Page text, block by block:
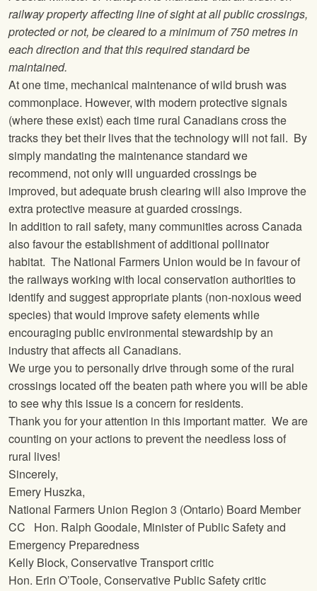
railway property affecting line of sight at all public crossings,
protected or not, be cleared to a minimum of 750 metres in
each direction and that this required standard be
maintained.
At one time, mechanical maintenance of wild brush was
commonplace. However, with modern protective signals
(where these exist) each time rural Canadians cross the
tracks they bet their lives that the technology will not fail. By
simply mandating the maintenance standard we
recommend, not only will unguarded crossings be
improved, but adequate brush clearing will also improve the
extra protective measure at guarded crossings.
In addition to rail safety, many communities across Canada
also favour the establishment of additional pollinator
habitat. The National Farmers Union would be in favour of
the railways working with local conservation authorities to
identify and suggest appropriate plants (non-noxious weed
species) that would improve safety elements while
encouraging public environmental stewardship by an
industry that affects all Canadians.
We urge you to personally drive through some of the rural
crossings located off the beaten path where you will be able
to see why this issue is a concern for residents.
Thank you for your attention in this important matter. We are
counting on your actions to prevent the needless loss of
rural lives!
Sincerely,
Emery Huszka,
National Farmers Union Region 3 (Ontario) Board Member
CC Hon. Ralph Goodale, Minister of Public Safety and
Emergency Preparedness
Kelly Block, Conservative Transport critic
Hon. Erin O’Toole, Conservative Public Safety critic